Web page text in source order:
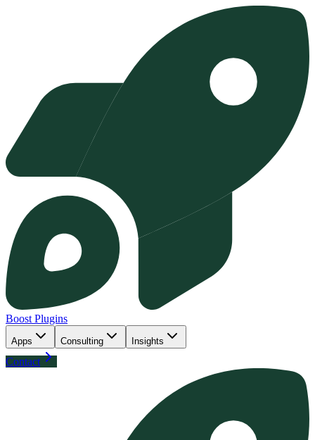
Boost Plugins
Apps Consulting Insights
Contact